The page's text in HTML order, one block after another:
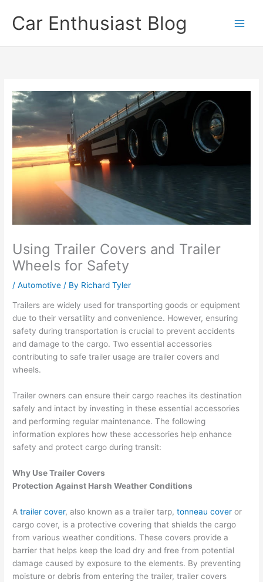
contentCar Enthusiast Blog
Using Trailer Covers and Trailer
Wheels for Safety
/Automotive / By Richard Tyler
Trailers are widely used for transporting goods or equipment
due to their versatility and convenience. However, ensuring
safety during transportation is crucial to prevent accidents
and damage to the cargo. Two essential accessories
contributing to safe trailer usage are trailer covers and
wheels.
Trailer owners can ensure their cargo reaches its destination
safely and intact by investing in these essential accessories
and performing regular maintenance. The following
information explores how these accessories help enhance
safety and protect cargo during transit:
Why Use Trailer Covers
Protection Against Harsh Weather Conditions
Atrailer cover, also known as a trailer tarp,tonneau cover or
cargo cover, is a protective covering that shields the cargo
from various weather conditions. These covers provide a
barrier that helps keep the load dry and free from potential
damage caused by exposure to the elements. By preventing
moisture or debris from entering the trailer, trailer covers